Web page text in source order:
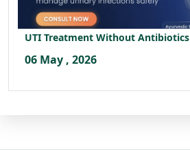
UTI Treatment Without Antibiotics
06 May , 2026